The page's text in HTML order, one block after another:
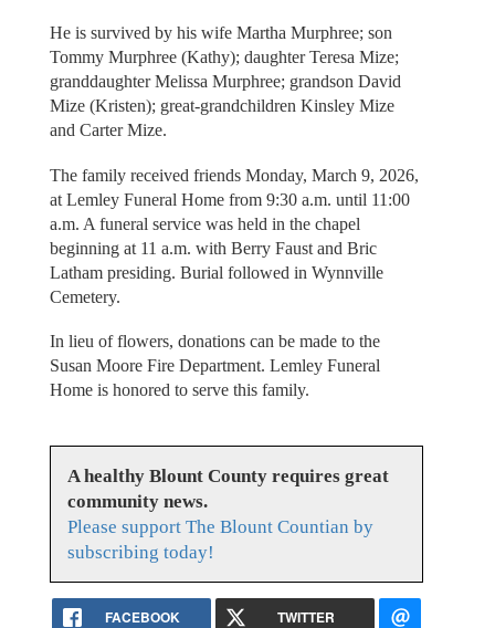
He is survived by his wife Martha Murphree; son
Tommy Murphree (Kathy); daughter Teresa Mize;
granddaughter Melissa Murphree; grandson David
Mize (Kristen); great-grandchildren Kinsley Mize
and Carter Mize.
The family received friends Monday, March 9, 2026,
at Lemley Funeral Home from 9:30 a.m. until 11:00
a.m. A funeral service was held in the chapel
beginning at 11 a.m. with Berry Faust and Bric
Latham presiding. Burial followed in Wynnville
Cemetery.
In lieu of flowers, donations can be made to the
Susan Moore Fire Department. Lemley Funeral
Home is honored to serve this family.
A healthy Blount County requires great
community news.
Please support The Blount Countian by
subscribing today!
FACEBOOK TWITTER